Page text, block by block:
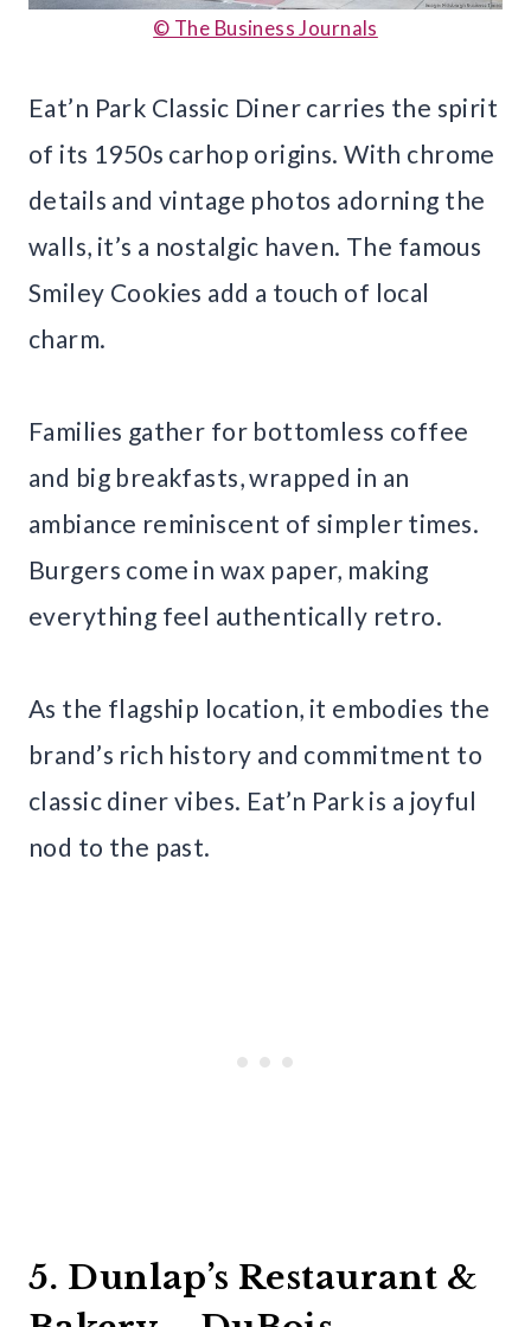
© The Business Journals
Eat’n Park Classic Diner carries the spirit
of its 1950s carhop origins. With chrome
details and vintage photos adorning the
walls, it’s a nostalgic haven. The famous
Smiley Cookies add a touch of local
charm.
Families gather for bottomless coffee
and big breakfasts, wrapped in an
ambiance reminiscent of simpler times.
Burgers come in wax paper, making
everything feel authentically retro.
As the flagship location, it embodies the
brand’s rich history and commitment to
classic diner vibes. Eat’n Park is a joyful
nod to the past.
5. Dunlap’s Restaurant &